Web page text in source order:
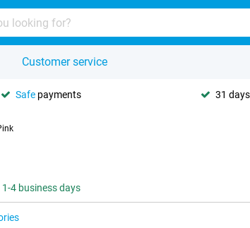
Customer service
Safe payments 31 days
1-4 business days